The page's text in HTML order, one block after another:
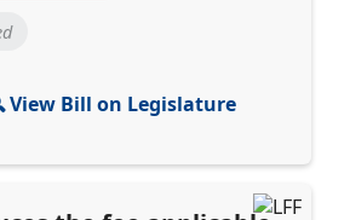
View Bill on Legislature